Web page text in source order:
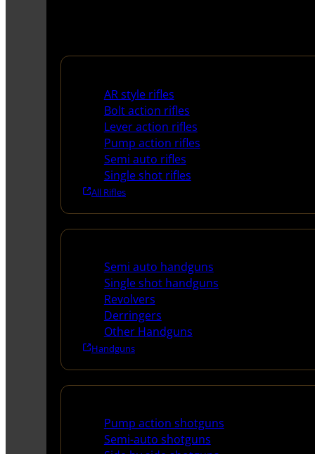
AR style rifles
Bolt action rifles
Lever action rifles
Pump action rifles
Semi auto rifles
Single shot rifles
All Rifles
Semi auto handguns
Single shot handguns
Revolvers
Derringers
Other Handguns
Handguns
Pump action shotguns
Semi-auto shotguns